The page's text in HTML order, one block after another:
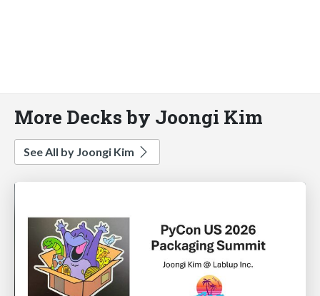
More Decks by Joongi Kim
See All by Joongi Kim